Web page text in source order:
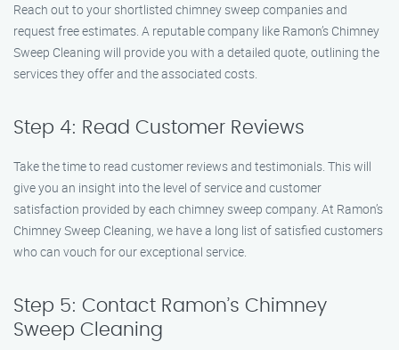
Reach out to your shortlisted chimney sweep companies and
request free estimates. A reputable company like Ramon’s Chimney
Sweep Cleaning will provide you with a detailed quote, outlining the
services they offer and the associated costs.
Step 4: Read Customer Reviews
Take the time to read customer reviews and testimonials. This will
give you an insight into the level of service and customer
satisfaction provided by each chimney sweep company. At Ramon’s
Chimney Sweep Cleaning, we have a long list of satisfied customers
who can vouch for our exceptional service.
Step 5: Contact Ramon’s Chimney
Sweep Cleaning